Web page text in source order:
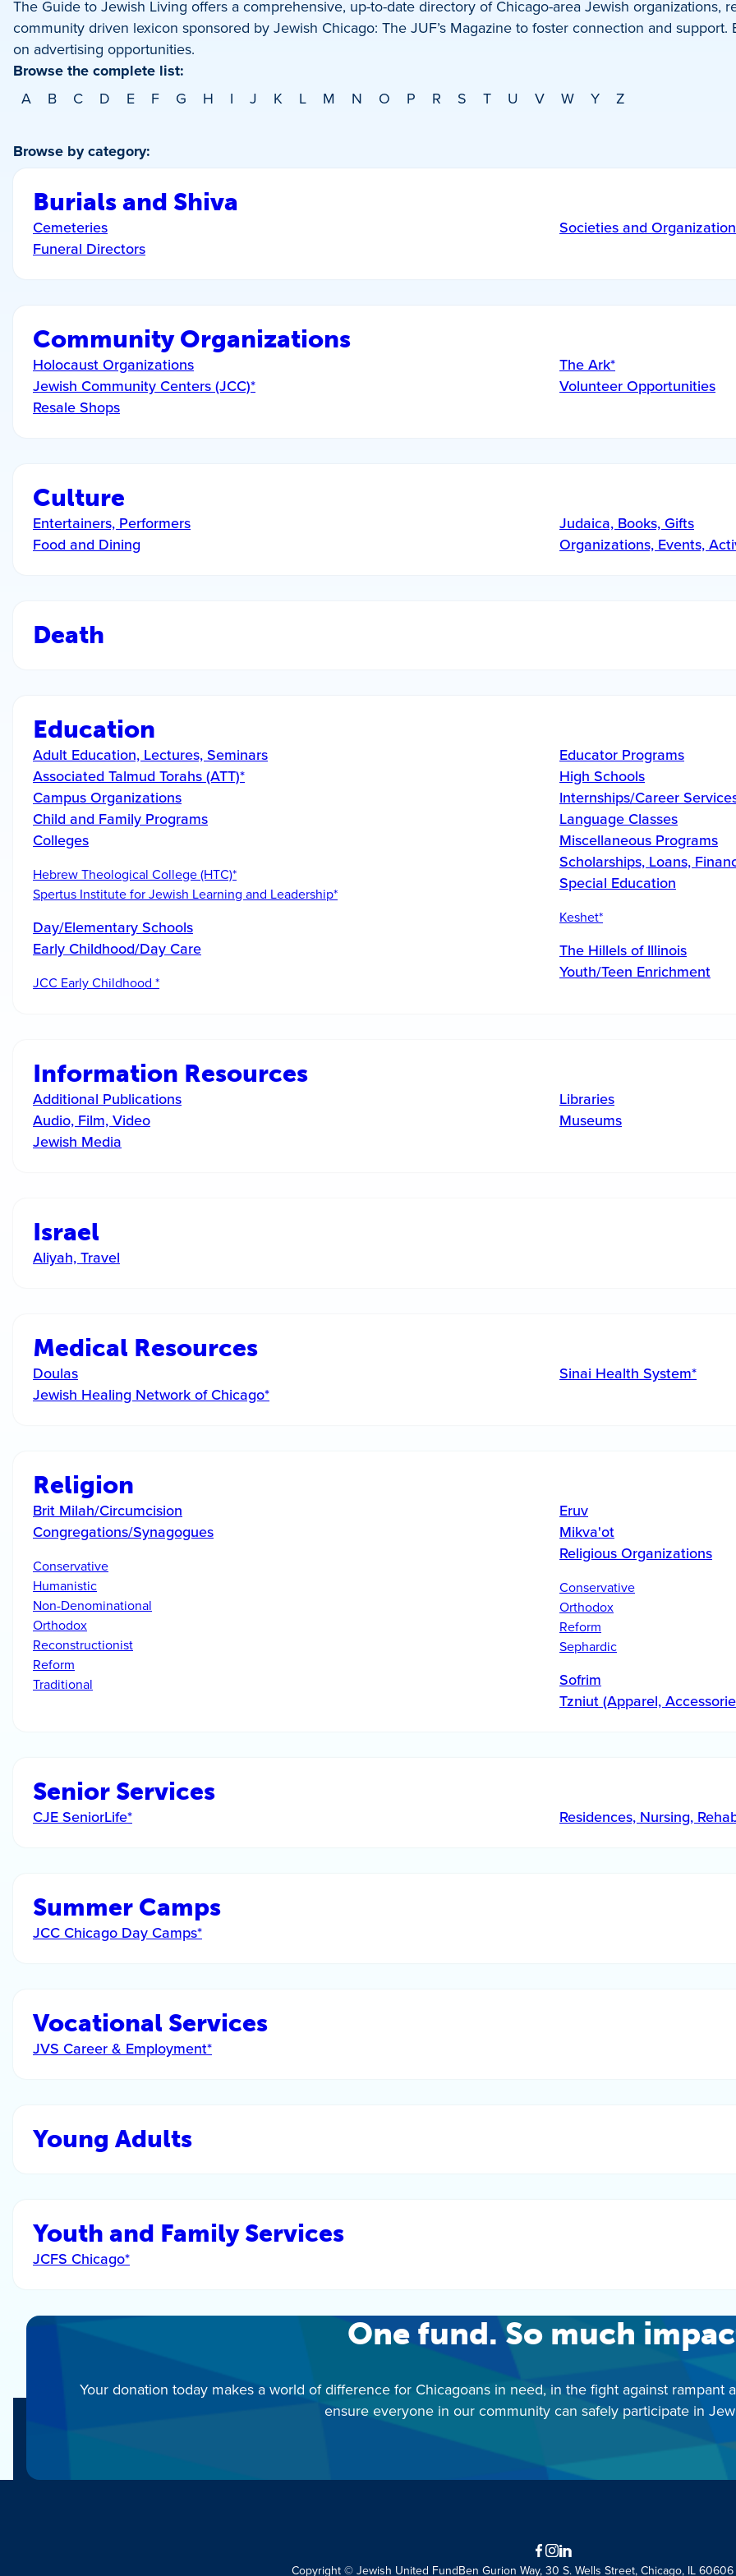
The Guide to Jewish Living offers a comprehensive, up-to-date directory of Chicago-area Jewish organizations,
community driven lexicon sponsored by Jewish Chicago: The JUF’s Magazine to foster connection and support.
on advertising opportunities.
Browse the complete list:
A B C D E F G H I J K L M N O P R S T U V W Y Z
Browse by category:
Burials and Shiva
Cemeteries
Funeral Directors
Societies and
Community Organizations
Holocaust Organizations
Jewish Community Centers (JCC)*
Resale Shops
The Ark*
Volunteer Opportunities
Culture
Entertainers, Performers
Food and Dining
Judaica, Books, Gifts
Organizations, Events,
Death
Education
Adult Education, Lectures, Seminars
Associated Talmud Torahs (ATT)*
Campus Organizations
Child and Family Programs
Colleges
Hebrew Theological College (HTC)*
Spertus Institute for Jewish Learning and Leadership*
Day/Elementary Schools
Early Childhood/Day Care
JCC Early Childhood *
Educator Programs
High Schools
Internships/Career
Language Classes
Miscellaneous Programs
Scholarships, Loans,
Special Education
Keshet*
The Hillels of Illinois
Youth/Teen Enrichment
Information Resources
Additional Publications
Audio, Film, Video
Jewish Media
Libraries
Museums
Israel
Aliyah, Travel
Medical Resources
Doulas
Jewish Healing Network of Chicago*
Sinai Health System*
Religion
Brit Milah/Circumcision
Congregations/Synagogues
Conservative
Humanistic
Non-Denominational
Orthodox
Reconstructionist
Reform
Traditional
Eruv
Mikva'ot
Religious Organizations
Conservative
Orthodox
Reform
Sephardic
Sofrim
Tzniut (Apparel,
Senior Services
CJE SeniorLife* Residences, Nursing,
Summer Camps
JCC Chicago Day Camps*
Vocational Services
JVS Career & Employment*
Young Adults
Youth and Family Services
JCFS Chicago*
One fund. So much
Your donation today makes a world of difference for Chicagoans in need, in the fight against rampant
ensure everyone in our community can safely participate in
Facebook
Instagram
LinkedIn
Copyright © Jewish United FundBen Gurion Way, 30 S. Wells Street, Chicago, IL